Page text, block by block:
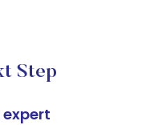
Step
expert